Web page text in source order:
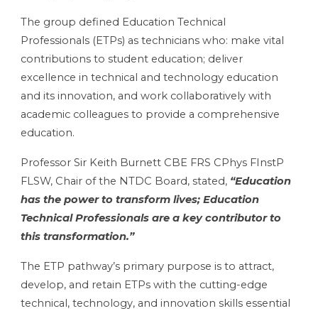
The group defined Education Technical
Professionals (ETPs) as technicians who: make vital
contributions to student education; deliver
excellence in technical and technology education
and its innovation, and work collaboratively with
academic colleagues to provide a comprehensive
education.
Professor Sir Keith Burnett CBE FRS CPhys FInstP
FLSW, Chair of the NTDC Board, stated, “Education
has the power to transform lives; Education
Technical Professionals are a key contributor to
this transformation.”
The ETP pathway’s primary purpose is to attract,
develop, and retain ETPs with the cutting-edge
technical, technology, and innovation skills essential